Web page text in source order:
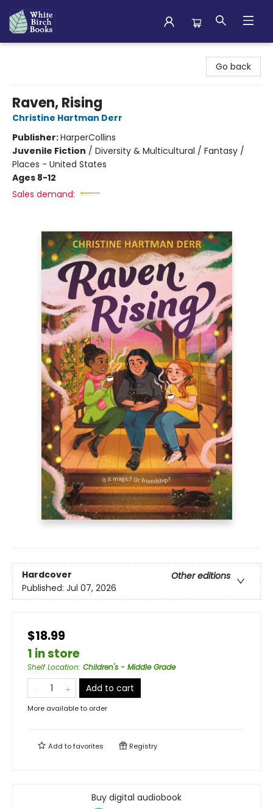
Go back
Raven, Rising
Christine Hartman Derr
Publisher:HarperCollins
Juvenile Fiction / Diversity & Multicultural / Fantasy /
Places - United States
Ages 8-12
Sales demand:
Hardcover
Other editions
Published: Jul 07, 2026
$18.99
1 in store
Shelf Location: Children's - Middle Grade
Add to cart
More available to order
Add tofavorites Registry
Buy digital audiobook